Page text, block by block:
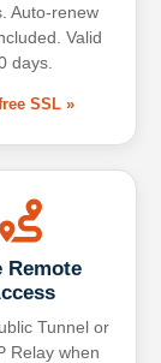
Auto-renew
Valid
days.
SSL »
Remote
Tunnel or
Relay when